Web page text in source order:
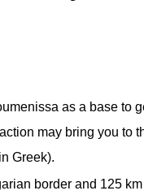
as a base to
may bring you to
Greek).
border and 125